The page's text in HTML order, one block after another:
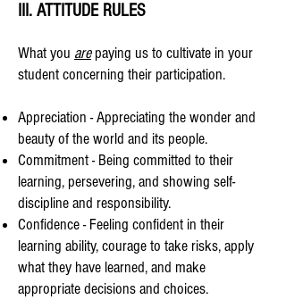
III. ATTITUDE RULES
What you arepaying us to cultivate in your
student concerning their participation.
Appreciation - Appreciating the wonder and
beauty of the world and its people.
Commitment - Being committed to their
learning, persevering, and showing self-
discipline and responsibility.
Confidence - Feeling confident in their
learning ability, courage to take risks, apply
what they have learned, and make
appropriate decisions and choices.